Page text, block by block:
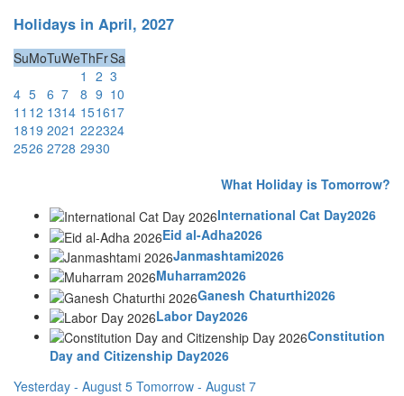
Holidays in April, 2027
SuMoTuWeThFrSa
1 2 3
4 5 6 7 8 9 10
11 12 1314 151617
1819 2021 222324
2526 2728 2930
What Holiday is Tomorrow?
International Cat Day2026
Eid al-Adha2026
Janmashtami2026
Muharram2026
Ganesh Chaturthi2026
Labor Day2026
Constitution
Day and Citizenship Day2026
Yesterday - August 5 Tomorrow - August 7